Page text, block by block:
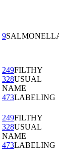
9
249FILTHY
328USUAL
NAME
473LABELING
249FILTHY
328USUAL
NAME
473LABELING